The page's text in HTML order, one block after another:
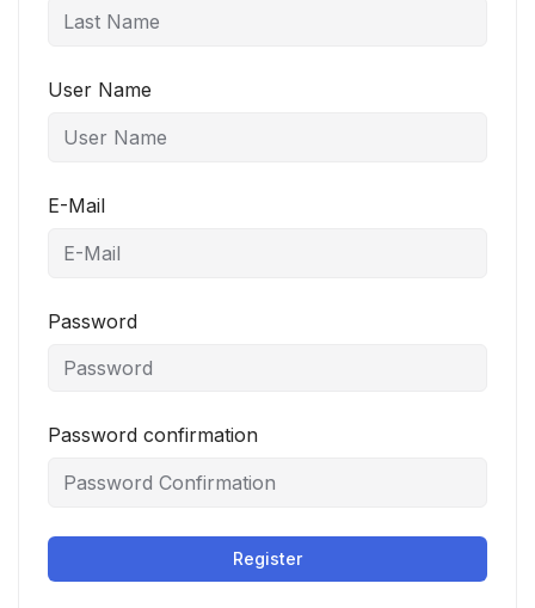
User Name
E-Mail
Password
Password confirmation
Register